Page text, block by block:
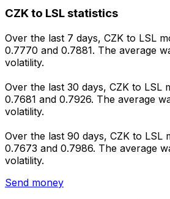
CZK to LSL statistics
Over the last 7 days, CZK to LSL
0.7770 and 0.7881. The average
volatility.
Over the last 30 days, CZK to LSL
0.7681 and 0.7926. The average
volatility.
Over the last 90 days, CZK to LSL
0.7673 and 0.7986. The average
volatility.
Send money